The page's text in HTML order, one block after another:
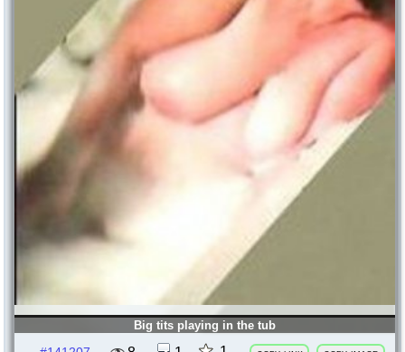
Big tits playing in the tub